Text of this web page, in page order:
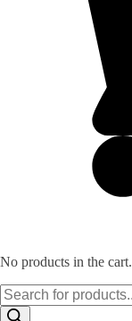
No products in the cart.
Products
search